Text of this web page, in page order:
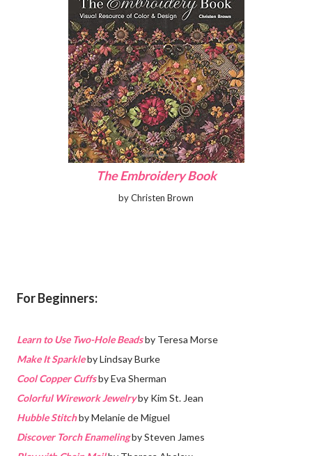
The Embroidery Book
by Christen Brown
For Beginners:
Learn to Use Two-Hole Beadsby Teresa Morse
Make It Sparkleby Lindsay Burke
Cool Copper Cuffsby Eva Sherman
Colorful Wirework Jewelryby Kim St. Jean
Hubble Stitchby Melanie de Miguel
Discover Torch Enamelingby Steven James